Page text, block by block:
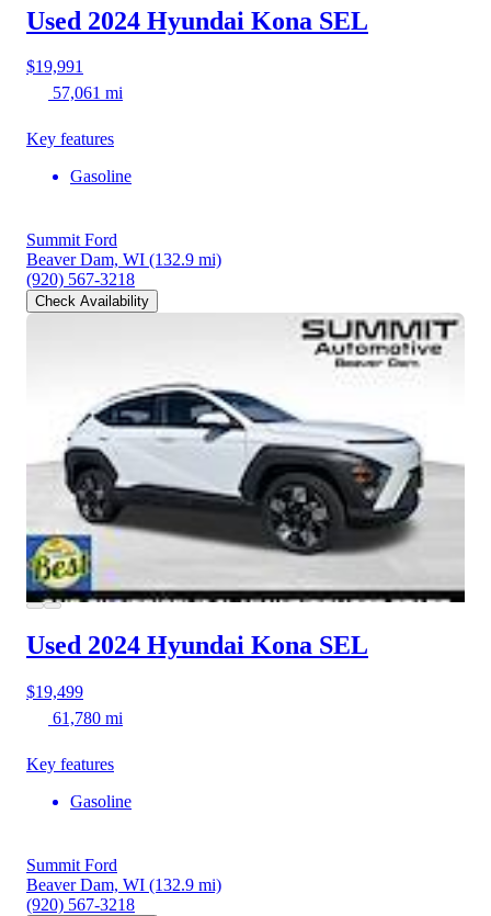
Used 2024 Hyundai Kona SEL
$19,991
57,061 mi
Key features
Gasoline
Summit Ford
Beaver Dam, WI (132.9 mi)
(920) 567-3218
Check Availability
Used 2024 Hyundai Kona SEL
$19,499
61,780 mi
Key features
Gasoline
Summit Ford
Beaver Dam, WI (132.9 mi)
(920) 567-3218